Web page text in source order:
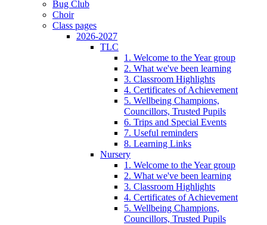
Bug Club
Choir
Class pages
2026-2027
TLC
1. Welcome to the Year group
2. What we've been learning
3. Classroom Highlights
4. Certificates of Achievement
5. Wellbeing Champions,
Councillors, Trusted Pupils
6. Trips and Special Events
7. Useful reminders
8. Learning Links
Nursery
1. Welcome to the Year group
2. What we've been learning
3. Classroom Highlights
4. Certificates of Achievement
5. Wellbeing Champions,
Councillors, Trusted Pupils